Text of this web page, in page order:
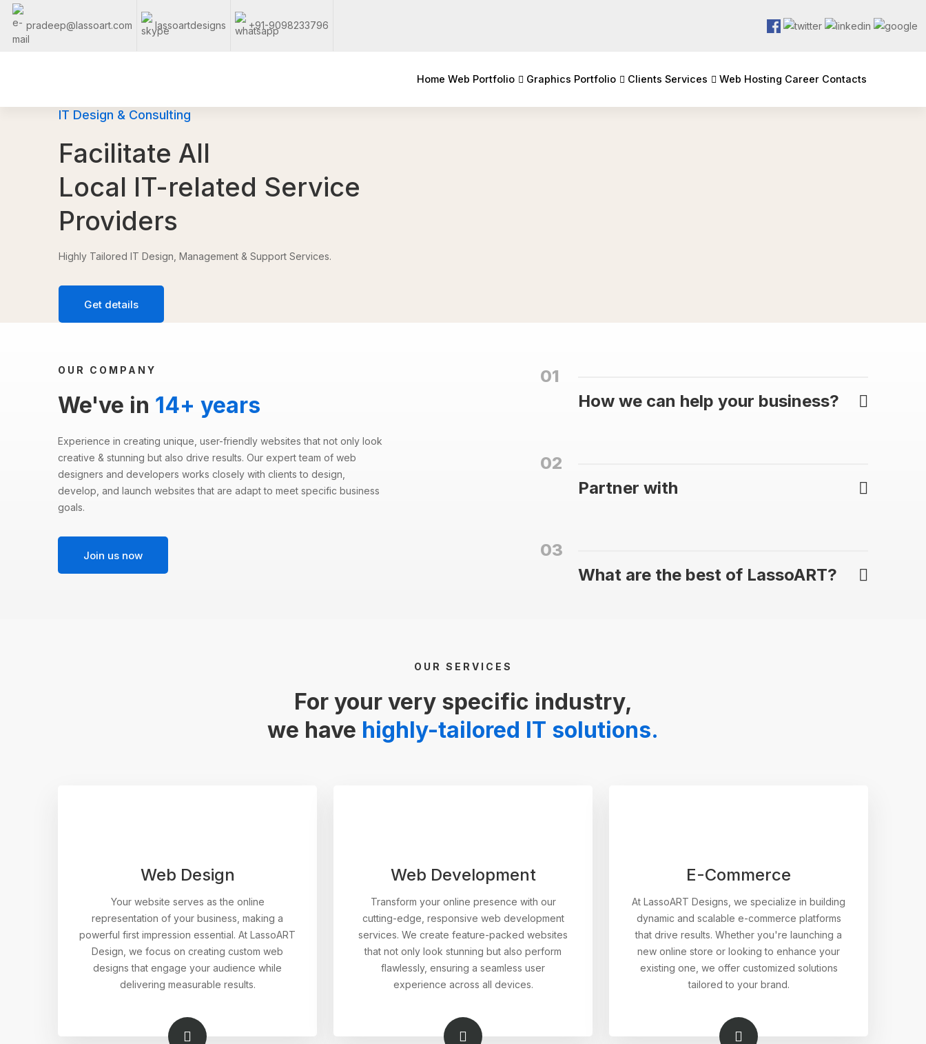
pradeep@lassoart.com lassoartdesigns +91-9098233796
Home Web Portfolio Graphics Portfolio Clients Services Web Hosting Career Contacts
IT Design & Consulting
Facilitate All
Local IT-related Service
Providers
Highly Tailored IT Design, Management & Support Services.
Get details
OUR COMPANY
We've in 14+ years
Experience in creating unique, user-friendly websites that not only look
creative & stunning but also drive results. Our expert team of web
designers and developers works closely with clients to design,
develop, and launch websites that are adapt to meet specific business
goals.
Join us now
01
How we can help your business?
02
Partner with
03
What are the best of LassoART?
OUR SERVICES
For your very specific industry,
we have highly-tailored IT solutions.
Web Design
Your website serves as the online
representation of your business, making a
powerful first impression essential. At LassoART
Design, we focus on creating custom web
designs that engage your audience while
delivering measurable results.
Web Development
Transform your online presence with our
cutting-edge, responsive web development
services. We create feature-packed websites
that not only look stunning but also perform
flawlessly, ensuring a seamless user
experience across all devices.
E-Commerce
At LassoART Designs, we specialize in building
dynamic and scalable e-commerce platforms
that drive results. Whether you're launching a
new online store or looking to enhance your
existing one, we offer customized solutions
tailored to your brand.